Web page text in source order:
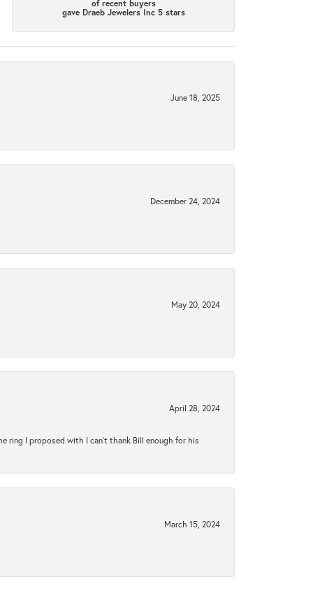
of recent buyers
gave Draeb Jewelers Inc 5 stars
June 18, 2025
December 24, 2024
May 20, 2024
April 28, 2024
ring I proposed with I can't thank Bill enough for his
March 15, 2024